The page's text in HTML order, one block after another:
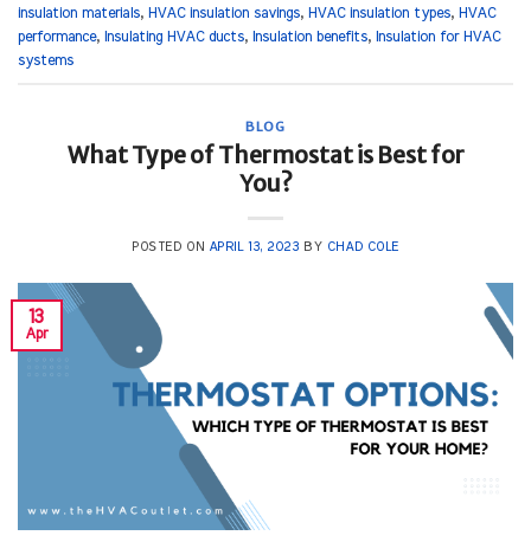
insulation materials, HVAC insulation savings, HVAC insulation types, HVAC
performance, Insulating HVAC ducts, Insulation benefits, Insulation for HVAC
systems
BLOG
What Type of Thermostat is Best for
You?
POSTED ON APRIL 13, 2023 BY CHAD COLE
13
Apr